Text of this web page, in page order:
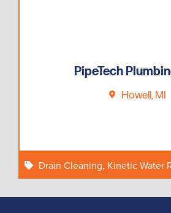
PipeTech
Howell, MI
Drain Cleaning, Kinetic Water